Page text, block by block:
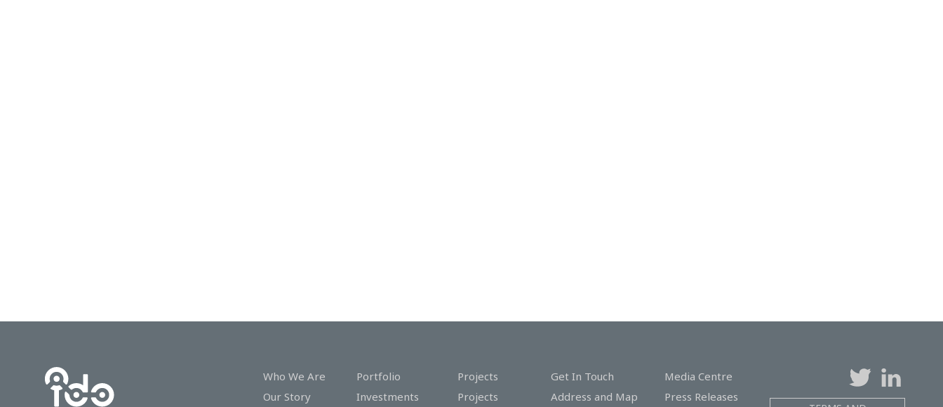
Who We Are
Our Story
Portfolio
Investments
Projects
Projects
Get In Touch
Address and Map
Media Centre
Press Releases